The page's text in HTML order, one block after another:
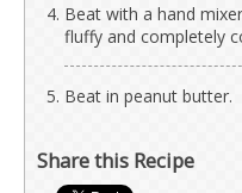
Beat with a hand
fluffy and completely
Beat in peanut butter.
Share this Recipe